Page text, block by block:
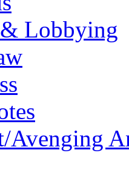
Lobbying
Avenging